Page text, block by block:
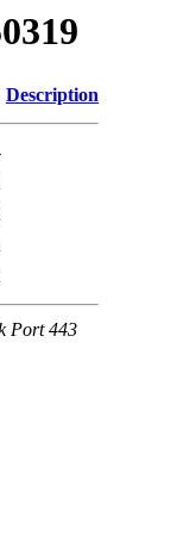
Description
Port 443